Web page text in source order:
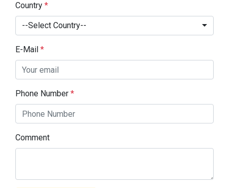
Country *
--Select Country--
E-Mail *
Phone Number *
Comment